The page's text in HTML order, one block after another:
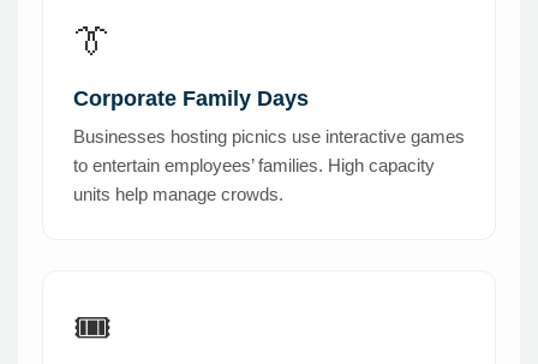
👔
Corporate Family Days
Businesses hosting picnics use interactive games
to entertain employees’ families. High capacity
units help manage crowds.
🎟️